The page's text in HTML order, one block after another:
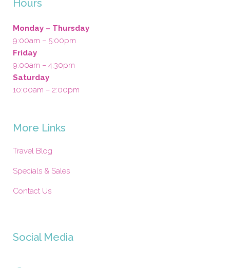
Hours
Monday – Thursday
9:00am – 5:00pm
Friday
9:00am – 4:30pm
Saturday
10:00am – 2:00pm
More Links
Travel Blog
Specials & Sales
Contact Us
Social Media